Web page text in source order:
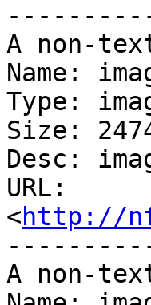
A non-
Name:
Type:
Size:
Desc:
URL:
<http://
A non-